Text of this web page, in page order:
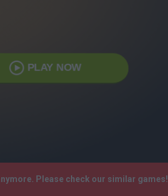
PLAY NOW
Please check our similar games!